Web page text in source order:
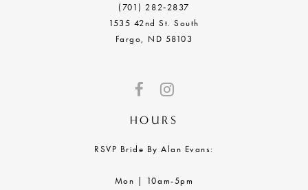
(701) 282‑2837
1535 42nd St. South
Fargo, ND 58103
HOURS
RSVP Bride By Alan Evans:
Mon | 10am-5pm